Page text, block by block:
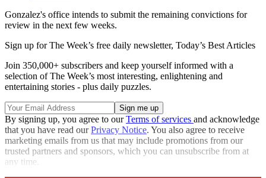
Gonzalez's office intends to submit the remaining convictions for
review in the next few weeks.
Sign up for The Week’s free daily newsletter, Today’s Best Articles
Join 350,000+ subscribers and keep yourself informed with a
selection of The Week’s most interesting, enlightening and
entertaining stories - plus daily puzzles.
By signing up, you agree to ourTerms of services and acknowledge
that you have read ourPrivacy Notice. You also agree to receive
marketing emails from us that may include promotions from our
trusted partners and sponsors, which you can unsubscribe from at
any time.